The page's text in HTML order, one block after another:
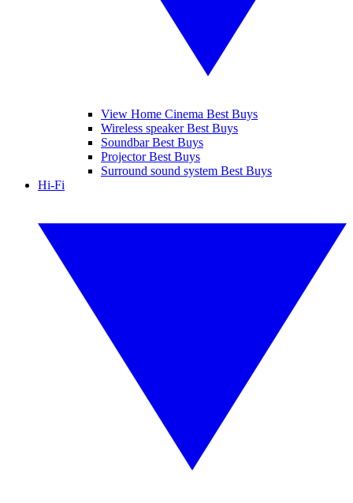
View Home Cinema Best Buys
Wireless speaker Best Buys
Soundbar Best Buys
Projector Best Buys
Surround sound system Best Buys
Hi-Fi